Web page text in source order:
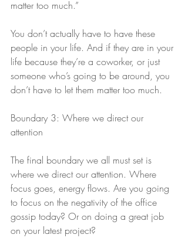
matter too much.”
You don’t actually have to have these
people in your life. And if they are in your
life because they’re a coworker, or just
someone who’s going to be around, you
don’t have to let them matter too much.
Boundary 3: Where we direct our
attention
The final boundary we all must set is
where we direct our attention. Where
focus goes, energy flows. Are you going
to focus on the negativity of the office
gossip today? Or on doing a great job
on your latest project?